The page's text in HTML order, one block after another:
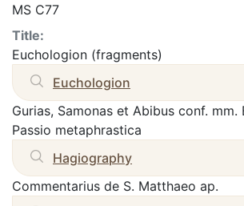
MS C77
Title:
Euchologion (fragments)
Euchologion
Gurias, Samonas et Abibus conf. mm.
Passio metaphrastica
Hagiography
Commentarius de S. Matthaeo ap.